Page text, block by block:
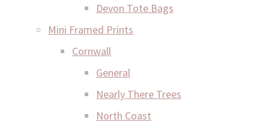
Devon Tote Bags
Mini Framed Prints
Cornwall
General
Nearly There Trees
North Coast